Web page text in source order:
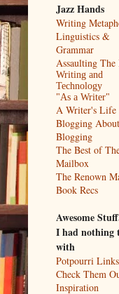
Jazz Hands
Writing
Linguistics &
Grammar
Assaulting
Writing and
Technology
"As a Writer"
A Writer's Life
Blogging About
Blogging
The Best of
Mailbox
The Renown
Book Recs
Awesome
I had nothing
with
Potpourri Links
Check Them
Inspiration